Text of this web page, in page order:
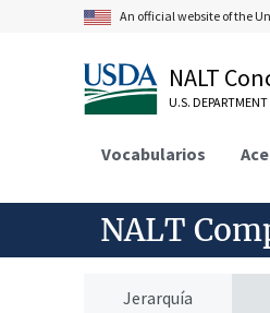
An official website of the
NALT
U.S.
Vocabularios
NALT
Jerarquía
Badidae